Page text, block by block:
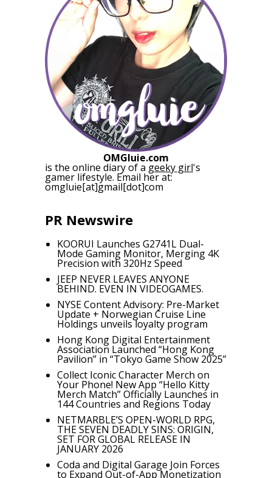
OMGluie.com
is the online diary of a geeky girl's
gamer lifestyle. Email her at:
omgluie[at]gmail[dot]com
PR Newswire
KOORUI Launches G2741L Dual-
Mode Gaming Monitor, Merging 4K
Precision with 320Hz Speed
JEEP NEVER LEAVES ANYONE
BEHIND. EVEN IN VIDEOGAMES.
NYSE Content Advisory: Pre-Market
Update + Norwegian Cruise Line
Holdings unveils loyalty program
Hong Kong Digital Entertainment
Association Launched “Hong Kong
Pavilion” in “Tokyo Game Show 2025”
Collect Iconic Character Merch on
Your Phone! New App “Hello Kitty
Merch Match” Officially Launches in
144 Countries and Regions Today
NETMARBLE’S OPEN-WORLD RPG,
THE SEVEN DEADLY SINS: ORIGIN,
SET FOR GLOBAL RELEASE IN
JANUARY 2026
Coda and Digital Garage Join Forces
to Expand Out-of-App Monetization